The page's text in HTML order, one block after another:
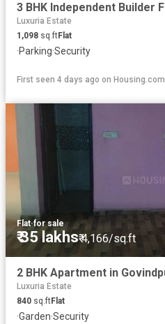
Luxuria Estate
1,098 sq.ftFlat
·Parking·Security
First seen 4 days ago on Housing.com
Flat·for sale
₹ 35 lakhs₹ 4,166/sq.ft
Luxuria Estate
840 sq.ftFlat
·Garden·Security